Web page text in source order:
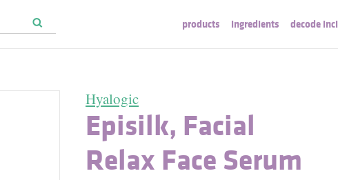
products ingredients decode inci
Hyalogic
Episilk, Facial
Relax Face Serum